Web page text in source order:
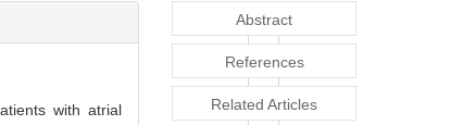
with atrial
Abstract
References
Related Articles